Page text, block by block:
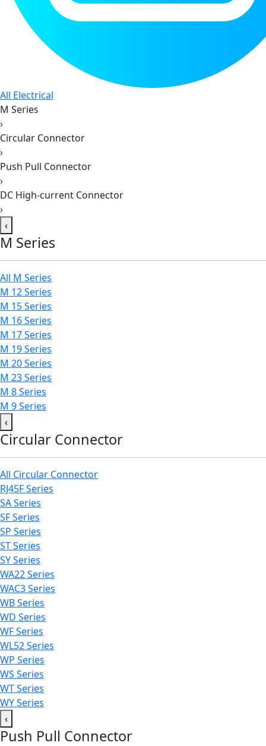
All Electrical
M Series
›
Circular Connector
›
Push Pull Connector
›
DC High-current Connector
›
‹
M Series
All M Series
M 12 Series
M 15 Series
M 16 Series
M 17 Series
M 19 Series
M 20 Series
M 23 Series
M 8 Series
M 9 Series
‹
Circular Connector
All Circular Connector
RJ45F Series
SA Series
SF Series
SP Series
ST Series
SY Series
WA22 Series
WAC3 Series
WB Series
WD Series
WF Series
WL52 Series
WP Series
WS Series
WT Series
WY Series
‹
Push Pull Connector